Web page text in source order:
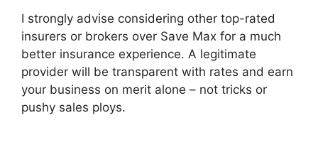
I strongly advise considering other top-rated
insurers or brokers over Save Max for a much
better insurance experience. A legitimate
provider will be transparent with rates and earn
your business on merit alone – not tricks or
pushy sales ploys.